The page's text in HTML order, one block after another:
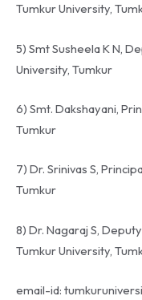
Tumkur University,
5) Smt Susheela K N,
University, Tumkur
6) Smt. Dakshayani,
Tumkur
7) Dr. Srinivas S,
Tumkur
8) Dr. Nagaraj S,
Tumkur University,
email-id: